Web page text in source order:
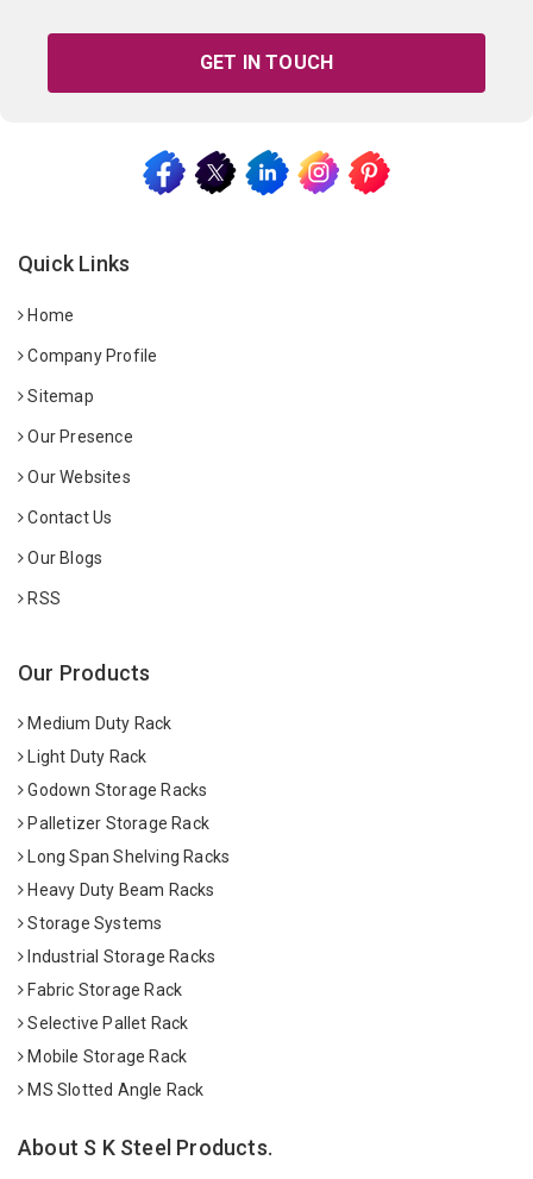
GET IN TOUCH
Quick Links
Home
Company Profile
Sitemap
Our Presence
Our Websites
Contact Us
Our Blogs
RSS
Our Products
Medium Duty Rack
Light Duty Rack
Godown Storage Racks
Palletizer Storage Rack
Long Span Shelving Racks
Heavy Duty Beam Racks
Storage Systems
Industrial Storage Racks
Fabric Storage Rack
Selective Pallet Rack
Mobile Storage Rack
MS Slotted Angle Rack
About S K Steel Products.